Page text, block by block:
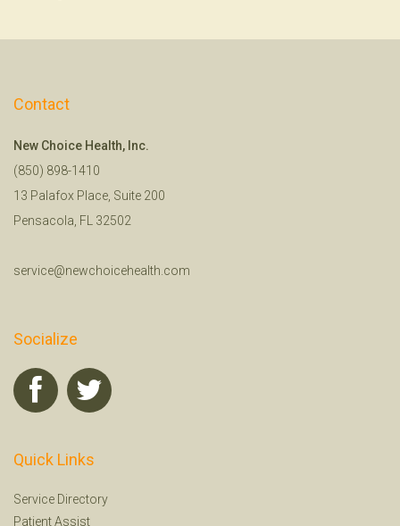
Contact
New Choice Health, Inc.
(850) 898-1410
13 Palafox Place, Suite 200
Pensacola, FL 32502
service@newchoicehealth.com
Socialize
Quick Links
Service Directory
Patient Assist